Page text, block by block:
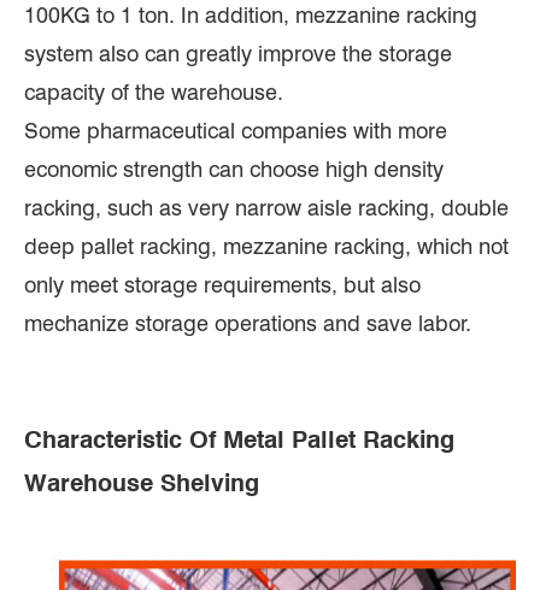
100KG to 1 ton. In addition, mezzanine racking
system also can greatly improve the storage
capacity of the warehouse.
Some pharmaceutical companies with more
economic strength can choose high density
racking, such as very narrow aisle racking, double
deep pallet racking, mezzanine racking, which not
only meet storage requirements, but also
mechanize storage operations and save labor.
Characteristic Of Metal Pallet Racking
Warehouse Shelving